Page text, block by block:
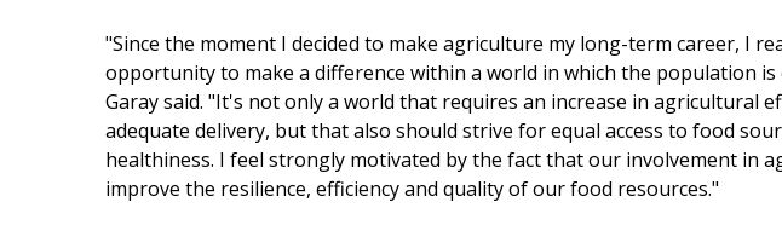
"Since the moment I decided to make agriculture my long-term career, I
opportunity to make a difference within a world in which the population is
Garay said. "It's not only a world that requires an increase in agricultural
adequate delivery, but that also should strive for equal access to food
healthiness. I feel strongly motivated by the fact that our involvement in
improve the resilience, efficiency and quality of our food resources."